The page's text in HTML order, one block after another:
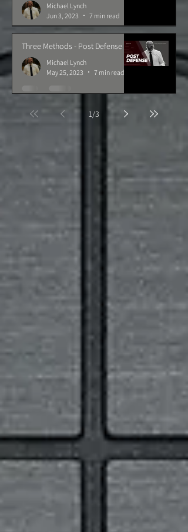
Michael Lynch
Jun 3, 2023
7 min read
Three Methods - Post Defense
Michael Lynch
May 25, 2023
7 min read
1/3